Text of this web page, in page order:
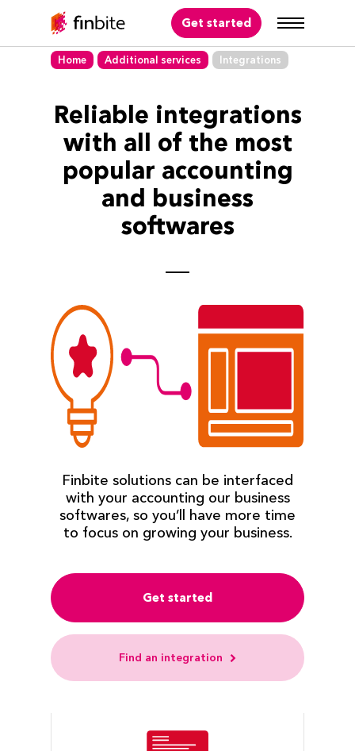
Get started
Home Additional services Integrations
Reliable integrations
with all of the most
popular accounting
and business
softwares
Finbite solutions can be interfaced
with your accounting our business
softwares, so you’ll have more time
to focus on growing your business.
Get started
Find an integration